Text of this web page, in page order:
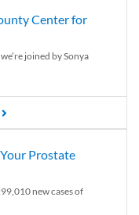
Center for
joined by Sonya
Prostate
new cases of